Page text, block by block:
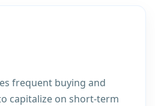
frequent buying and
capitalize on short-term